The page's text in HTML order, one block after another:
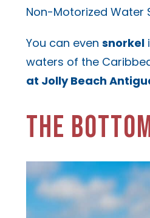
Non-Motorized Water
You can even snorkel
waters of the
at Jolly Beach
THE